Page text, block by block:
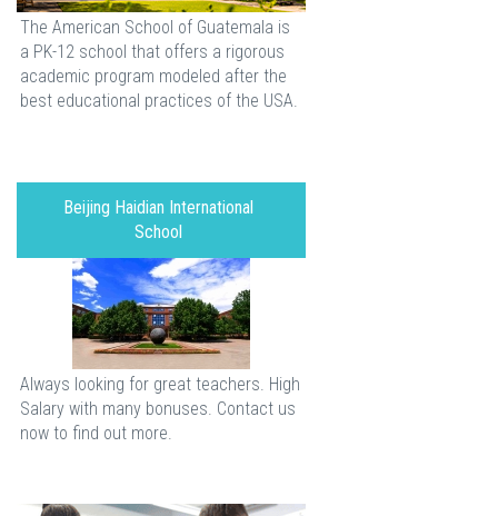
The American School of Guatemala is
a PK-12 school that offers a rigorous
academic program modeled after the
best educational practices of the USA.
Beijing Haidian International
School
Always looking for great teachers. High
Salary with many bonuses. Contact us
now to find out more.